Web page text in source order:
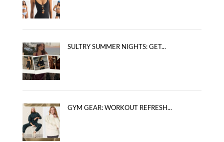
SULTRY SUMMER NIGHTS: GET...
GYM GEAR: WORKOUT REFRESH...